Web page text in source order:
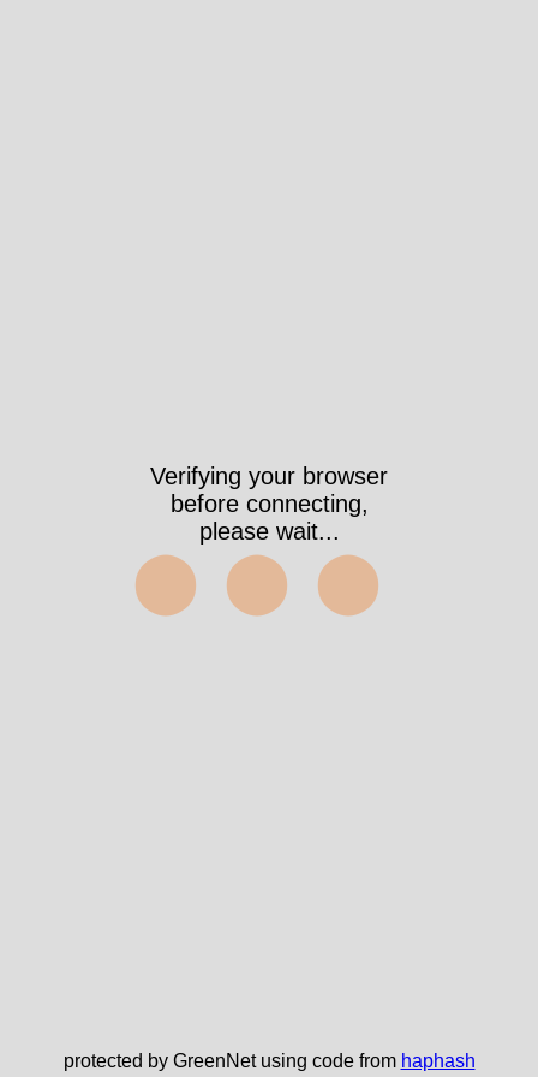
Verifying your browser
before connecting,
please wait...
⬤⬤⬤
protected by GreenNet using code from haphash